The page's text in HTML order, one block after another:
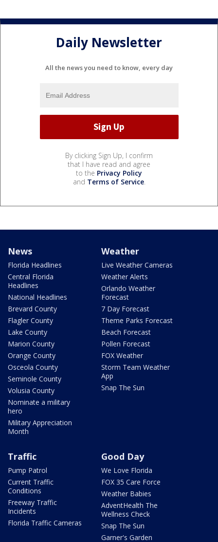
Daily Newsletter
All the news you need to know, every day
By clicking Sign Up, I confirm
that I have read and agree
to the Privacy Policy
and Terms of Service.
News
Florida Headlines
Central Florida
Headlines
National Headlines
Brevard County
Flagler County
Lake County
Marion County
Orange County
Osceola County
Seminole County
Volusia County
Nominate a military
hero
Military Appreciation
Month
Weather
Live Weather Cameras
Weather Alerts
Orlando Weather
Forecast
7 Day Forecast
Theme Parks Forecast
Beach Forecast
Pollen Forecast
FOX Weather
Storm Team Weather
App
Snap The Sun
Traffic
Pump Patrol
Current Traffic
Conditions
Freeway Traffic
Incidents
Florida Traffic Cameras
Good Day
We Love Florida
FOX 35 Care Force
Weather Babies
AdventHealth The
Wellness Check
Snap The Sun
Garner's Garden